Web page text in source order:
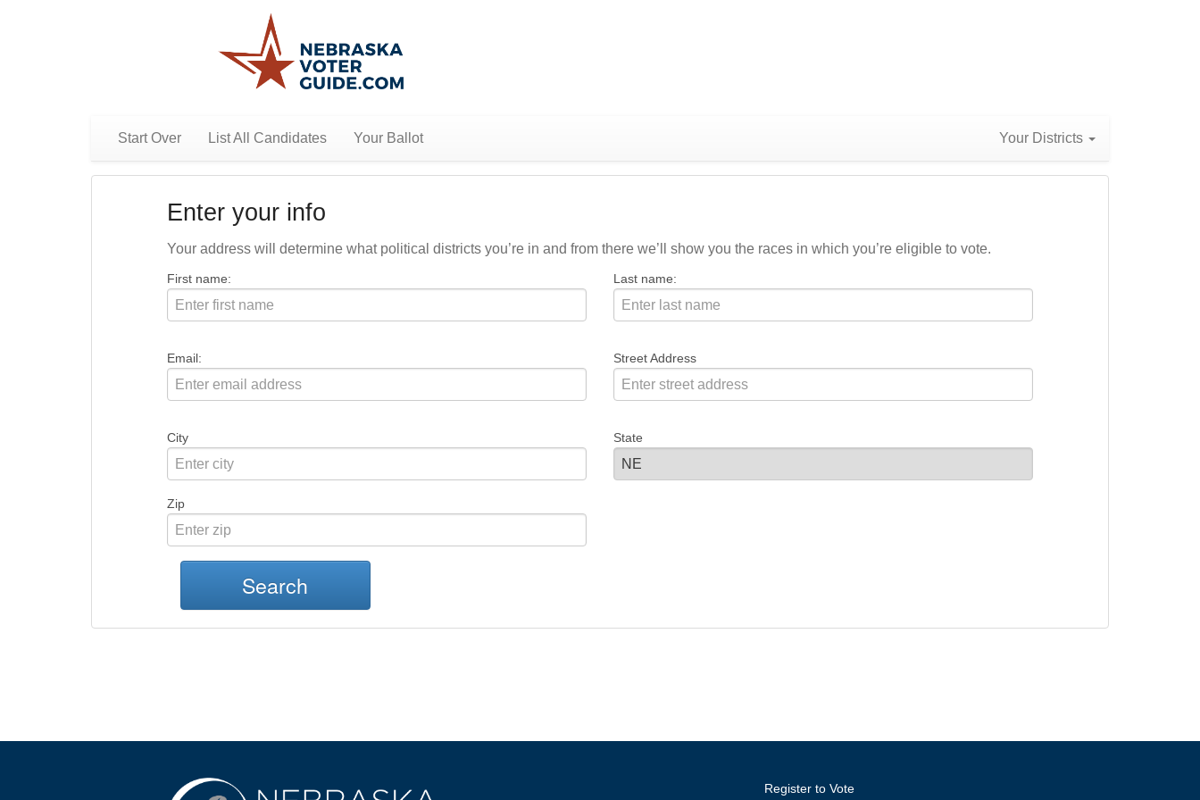
Start Over List All Candidates Your Ballot Your Districts
Enter your info
Your address will determine what political districts you’re in and from there we’ll show you the races in which you’re eligible to vote.
First name: Last name:
Email: Street Address
City State
Zip
Search
Register to Vote